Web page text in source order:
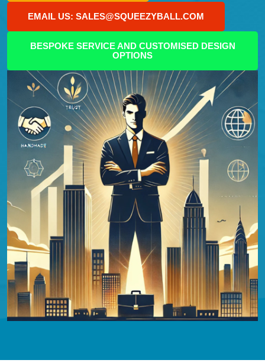
EMAIL US: SALES@SQUEEZYBALL.COM
BESPOKE SERVICE AND CUSTOMISED DESIGN
OPTIONS